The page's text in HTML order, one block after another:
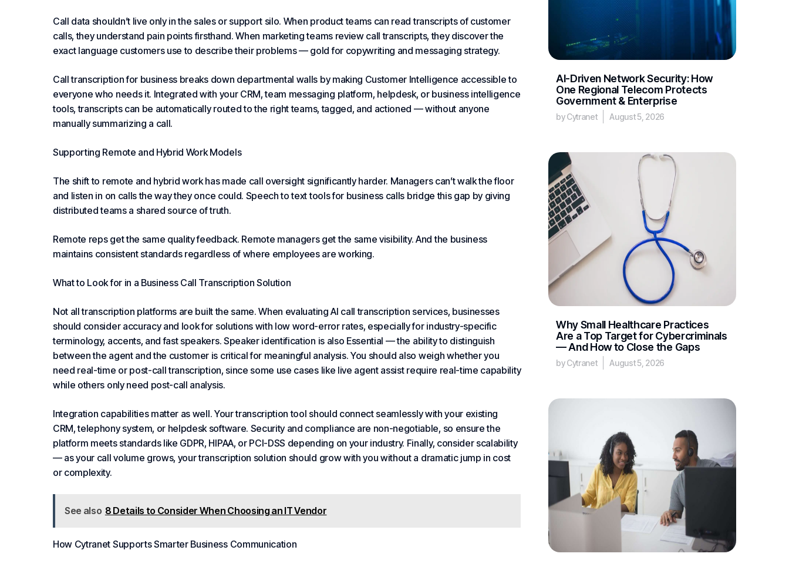
Call data shouldn’t live only in the sales or support silo. When product teams can read transcripts of customer
calls, they understand pain points firsthand. When marketing teams review call transcripts, they discover the
exact language customers use to describe their problems — gold for copywriting and messaging strategy.
Call transcription for business breaks down departmental walls by making Customer Intelligence accessible to
everyone who needs it. Integrated with your CRM, team messaging platform, helpdesk, or business intelligence
tools, transcripts can be automatically routed to the right teams, tagged, and actioned — without anyone
manually summarizing a call.
Supporting Remote and Hybrid Work Models
The shift to remote and hybrid work has made call oversight significantly harder. Managers can’t walk the floor
and listen in on calls the way they once could. Speech to text tools for business calls bridge this gap by giving
distributed teams a shared source of truth.
Remote reps get the same quality feedback. Remote managers get the same visibility. And the business
maintains consistent standards regardless of where employees are working.
What to Look for in a Business Call Transcription Solution
Not all transcription platforms are built the same. When evaluating AI call transcription services, businesses
should consider accuracy and look for solutions with low word-error rates, especially for industry-specific
terminology, accents, and fast speakers. Speaker identification is also Essential — the ability to distinguish
between the agent and the customer is critical for meaningful analysis. You should also weigh whether you
need real-time or post-call transcription, since some use cases like live agent assist require real-time capability
while others only need post-call analysis.
Integration capabilities matter as well. Your transcription tool should connect seamlessly with your existing
CRM, telephony system, or helpdesk software. Security and compliance are non-negotiable, so ensure the
platform meets standards like GDPR, HIPAA, or PCI-DSS depending on your industry. Finally, consider scalability
— as your call volume grows, your transcription solution should grow with you without a dramatic jump in cost
or complexity.
See also 8 Details to Consider When Choosing an IT Vendor
How Cytranet Supports Smarter Business Communication
AI-Driven Network Security: How
One Regional Telecom Protects
Government & Enterprise
by Cytranet August 5, 2026
Why Small Healthcare Practices
Are a Top Target for Cybercriminals
— And How to Close the Gaps
by Cytranet August 5, 2026